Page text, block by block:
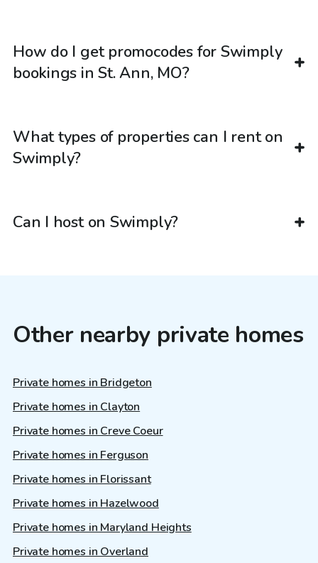
How do I get promocodes for Swimply
bookings in St. Ann, MO?
What types of properties can I rent on
Swimply?
Can I host on Swimply?
Other nearby private homes
Private homes in Bridgeton
Private homes in Clayton
Private homes in Creve Coeur
Private homes in Ferguson
Private homes in Florissant
Private homes in Hazelwood
Private homes in Maryland Heights
Private homes in Overland